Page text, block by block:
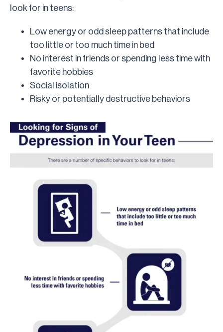
look for in teens:
Low energy or odd sleep patterns that include
too little or too much time in bed
No interest in friends or spending less time with
favorite hobbies
Social isolation
Risky or potentially destructive behaviors